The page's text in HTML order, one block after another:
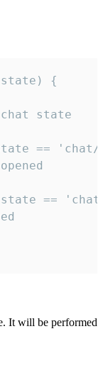
{
state
==
==
It will be performed